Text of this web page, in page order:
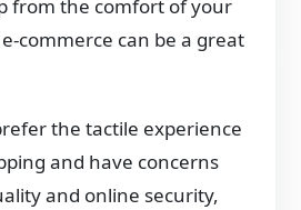
from the comfort of your
commerce can be a great
the tactile experience
and have concerns
and online security,